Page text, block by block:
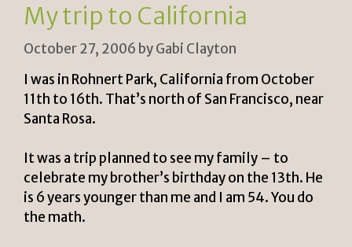
My trip to California
October 27, 2006 byGabi Clayton
I was in Rohnert Park, California from October
11th to 16th. That’s north of San Francisco, near
Santa Rosa.
It was a trip planned to see my family – to
celebrate my brother’s birthday on the 13th. He
is 6 years younger than me and I am 54. You do
the math.